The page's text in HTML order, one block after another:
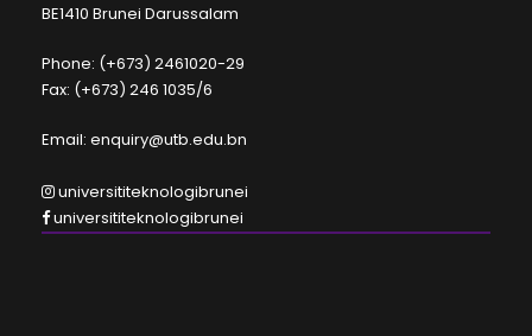
BE1410 Brunei Darussalam
Phone: (+673) 2461020-29
Fax: (+673) 246 1035/6
Email: enquiry@utb.edu.bn
universititeknologibrunei
universititeknologibrunei